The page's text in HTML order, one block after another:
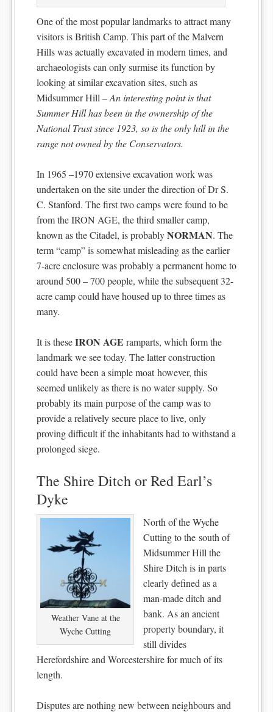
One of the most popular landmarks to attract many
visitors is British Camp. This part of the Malvern
Hills was actually excavated in modern times, and
archaeologists can only surmise its function by
looking at similar excavation sites, such as
Midsummer Hill –An interesting point is that
Summer Hill has been in the ownership of the
National Trust since 1923, so is the only hill in the
range not owned by the Conservators.
In 1965 –1970 extensive excavation work was
undertaken on the site under the direction of Dr S.
C. Stanford. The first two camps were found to be
from the IRON AGE, the third smaller camp,
known as the Citadel, is probablyNORMAN. The
term “camp” is somewhat misleading as the earlier
7-acre enclosure was probably a permanent home to
around 500 – 700 people, while the subsequent 32-
acre camp could have housed up to three times as
many.
It is theseIRON AGE ramparts, which form the
landmark we see today. The latter construction
could have been a simple moat however, this
seemed unlikely as there is no water supply. So
probably its main purpose of the camp was to
provide a relatively secure place to live, only
proving difficult if the inhabitants had to withstand a
prolonged siege.
The Shire Ditch or Red Earl’s
Dyke
Weather Vane at the
Wyche Cutting
North of the Wyche
Cutting to the south of
Midsummer Hill the
Shire Ditch is in parts
clearly defined as a
man-made ditch and
bank. As an ancient
property boundary, it
still divides
Herefordshire and Worcestershire for much of its
length.
Disputes are nothing new between neighbours and